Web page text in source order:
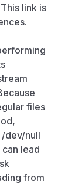
link is
files
dev/null
lead
from